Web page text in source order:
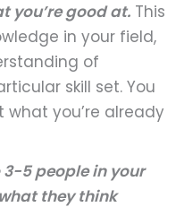
you’re good at. This
in your field,
of
skill set. You
you’re already
5 people in your
they think